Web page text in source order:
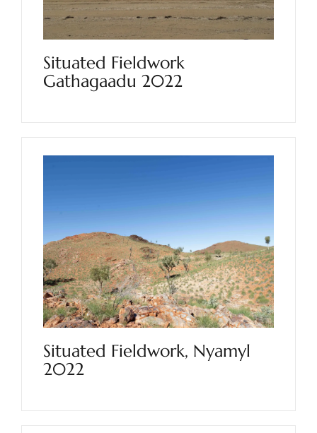
Situated Fieldwork
Gathagaadu 2022
Situated Fieldwork, Nyamyl
2022